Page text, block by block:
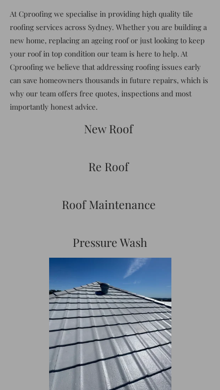
At Cproofing we specialise in providing high quality tile
roofing services across Sydney. Whether you are building a
new home, replacing an ageing roof or just looking to keep
your roof in top condition our team is here to help. At
Cproofing we believe that addressing roofing issues early
can save homeowners thousands in future repairs, which is
why our team offers free quotes, inspections and most
importantly honest advice.
New Roof
Re Roof
Roof Maintenance
Pressure Wash